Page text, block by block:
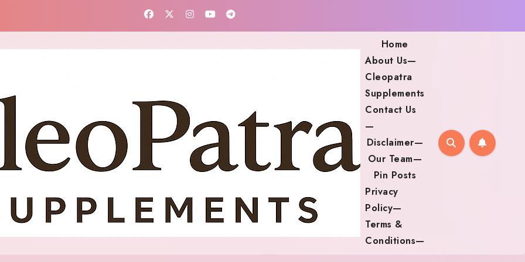
Home
About Us—
Cleopatra
Supplements
Contact Us
—
Disclaimer—
Our Team—
Pin Posts
Privacy
Policy—
Terms &
Conditions—